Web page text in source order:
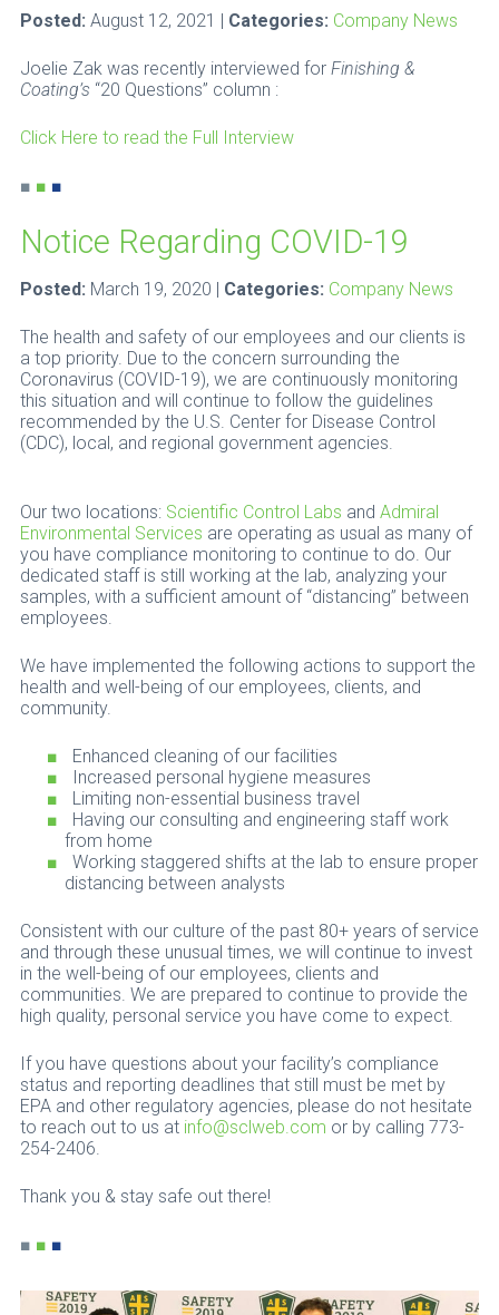
Posted: August 12, 2021 | Categories: Company News
Joelie Zak was recently interviewed for Finishing &
Coating’s “20 Questions” column :
Click Here to read the Full Interview
■ ■ ■
Notice Regarding COVID-19
Posted: March 19, 2020 | Categories: Company News
The health and safety of our employees and our clients is
a top priority. Due to the concern surrounding the
Coronavirus (COVID-19), we are continuously monitoring
this situation and will continue to follow the guidelines
recommended by the U.S. Center for Disease Control
(CDC), local, and regional government agencies.
Our two locations: Scientific Control Labs and Admiral
Environmental Services are operating as usual as many of
you have compliance monitoring to continue to do. Our
dedicated staff is still working at the lab, analyzing your
samples, with a sufficient amount of “distancing” between
employees.
We have implemented the following actions to support the
health and well-being of our employees, clients, and
community.
Enhanced cleaning of our facilities
Increased personal hygiene measures
Limiting non-essential business travel
Having our consulting and engineering staff work
from home
Working staggered shifts at the lab to ensure proper
distancing between analysts
Consistent with our culture of the past 80+ years of service
and through these unusual times, we will continue to invest
in the well-being of our employees, clients and
communities. We are prepared to continue to provide the
high quality, personal service you have come to expect.
If you have questions about your facility’s compliance
status and reporting deadlines that still must be met by
EPA and other regulatory agencies, please do not hesitate
to reach out to us at info@sclweb.com or by calling 773-
254-2406.
Thank you & stay safe out there!
■ ■ ■